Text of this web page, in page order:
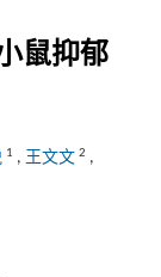
鼠抑郁
1 , 王文文 2 ,